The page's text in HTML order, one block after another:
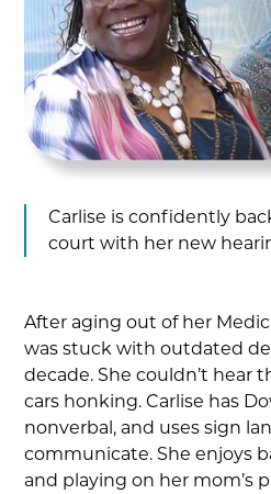
After aging out of her
was stuck with outdated
decade. She couldn’t hear
cars honking. Carlise has
nonverbal, and uses sign
communicate. She enjoys
and playing on her mom’s
Carlise is confidently
court with her new